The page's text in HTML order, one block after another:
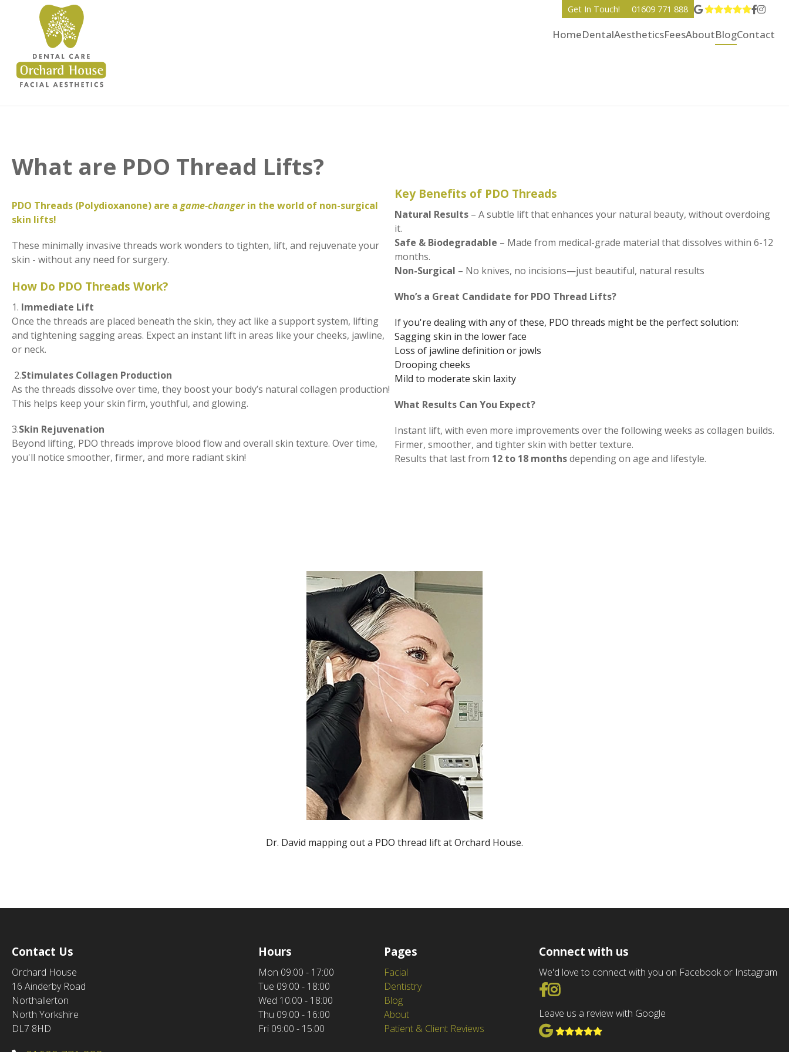
Get In Touch! 01609 771 888 View
Go to
Go
HomeDentalAestheticsFeesAboutBlogContact
What are PDO Thread Lifts?
PDO Threads (Polydioxanone) are a game-changerin the world of non-surgical
skin lifts!
These minimally invasive threads work wonders to tighten, lift, and rejuvenate your
skin - without any need for surgery.
How Do PDO Threads Work?
1. Immediate Lift
Once the threads are placed beneath the skin, they act like a support system, lifting
and tightening sagging areas. Expect an instant lift in areas like your cheeks, jawline,
or neck.
2.Stimulates Collagen Production
As the threads dissolve over time, they boost your body’s natural collagen production!
This helps keep your skin firm, youthful, and glowing.
3.Skin Rejuvenation
Beyond lifting, PDO threads improve blood flow and overall skin texture. Over time,
you'll notice smoother, firmer, and more radiant skin!
Key Benefits of PDO Threads
Natural Results – A subtle lift that enhances your natural beauty, without overdoing
it.
Safe & Biodegradable – Made from medical-grade material that dissolves within 6-12
months.
Non-Surgical – No knives, no incisions—just beautiful, natural results
Who’s a Great Candidate for PDO Thread Lifts?
If you're dealing with any of these, PDO threads might be the perfect solution:
Sagging skin in the lower face
Loss of jawline definition or jowls
Drooping cheeks
Mild to moderate skin laxity
What Results Can You Expect?
Instant lift, with even more improvements over the following weeks as collagen builds.
Firmer, smoother, and tighter skin with better texture.
Results that last from 12 to 18 monthsdepending on age and lifestyle.
Dr. David mapping out a PDO thread lift at Orchard House.
Contact Us
Orchard House
16 Ainderby Road
Northallerton
North Yorkshire
DL7 8HD
Hours
Mon 09:00 - 17:00
Tue 09:00 - 18:00
Wed 10:00 - 18:00
Thu 09:00 - 16:00
Fri 09:00 - 15:00
Pages
Facial
Dentistry
Blog
About
Patient & Client Reviews
Connect with us
We'd love to connect with you on Facebook or Instagram
Go to Facebook
Go to Instagram
Leave us a review with Google
View Google Reviews